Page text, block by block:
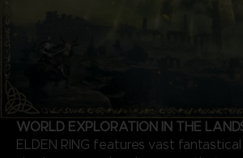
WORLD EXPLORATION IN THE
ELDEN RING features vast